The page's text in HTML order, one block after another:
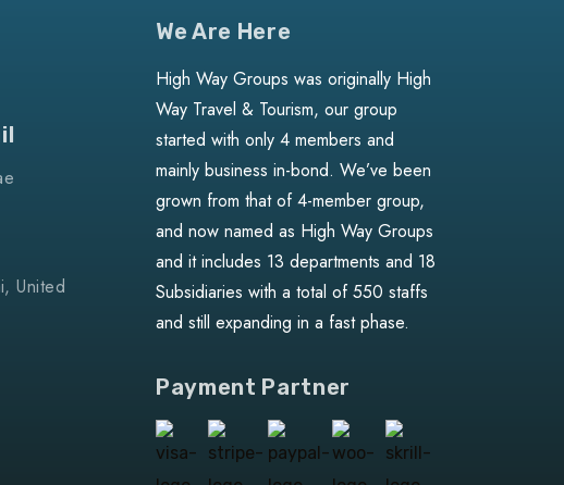
United
We Are Here
High Way Groups was originally High
Way Travel & Tourism, our group
started with only 4 members and
mainly business in-bond. We’ve been
grown from that of 4-member group,
and now named as High Way Groups
and it includes 13 departments and 18
Subsidiaries with a total of 550 staffs
and still expanding in a fast phase.
Payment Partner